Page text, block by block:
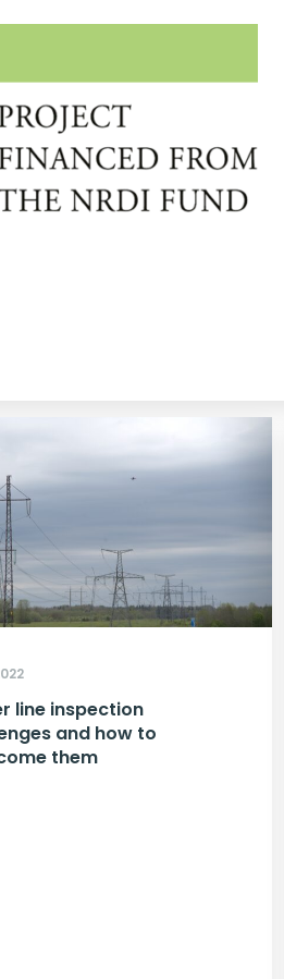
line inspection
and how to
them